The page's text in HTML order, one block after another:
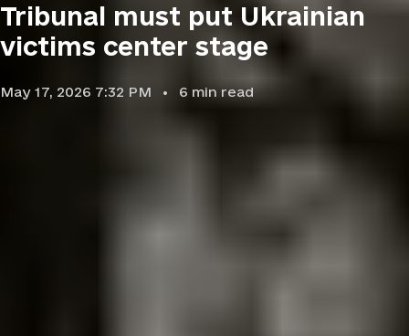
Tribunal must put Ukrainian
victims center stage
May 17, 2026 7:32 PM 6 min read